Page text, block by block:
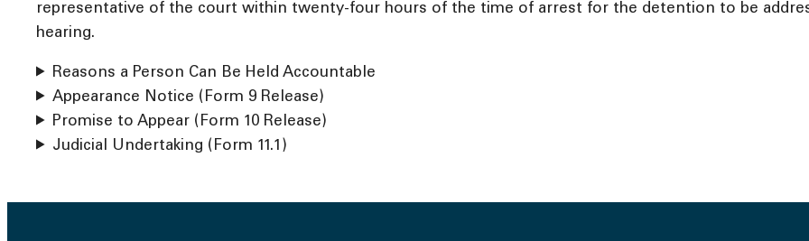
representative of the court within twenty-four hours of the time of arrest for the detention to be
hearing.
Reasons a Person Can Be Held Accountable
Appearance Notice (Form 9 Release)
Promise to Appear (Form 10 Release)
Judicial Undertaking (Form 11.1)